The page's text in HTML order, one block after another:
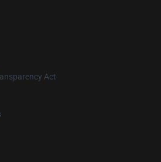
Act